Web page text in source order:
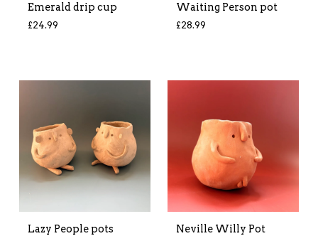
Emerald drip cup
£24.99
Waiting Person pot
£28.99
Lazy People pots Neville Willy Pot